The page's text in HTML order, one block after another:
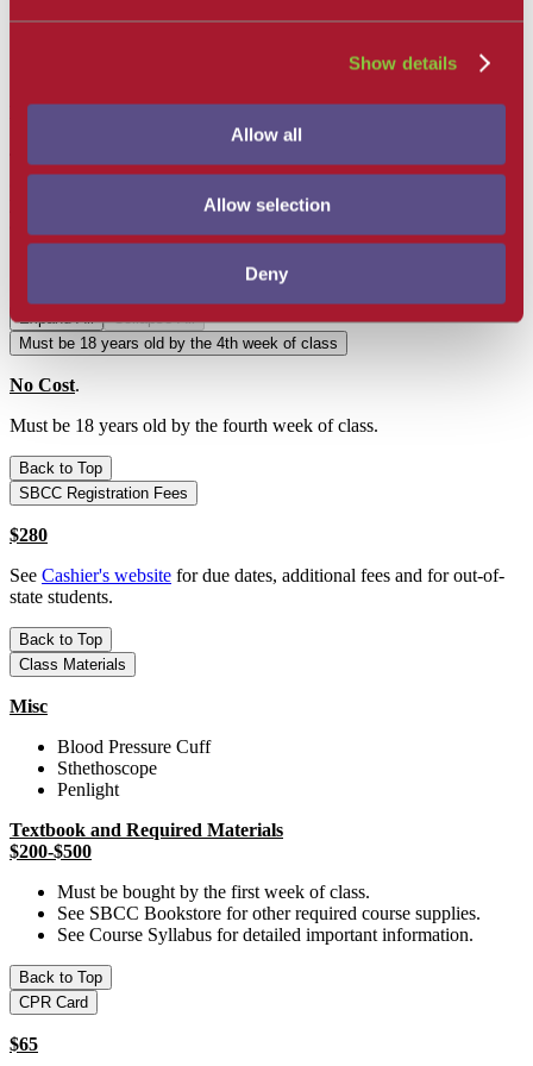
Show details
Allow all
Allow selection
Deny
As soon as registration is complete, students must begin
mandatory information regarding class start up.
Mandatory EMT Orientation Day
There will be a 6 hour Mandatory All Day EMT Orientation on a
Saturday in Week 4 or 5 to prepare for Clinicals. Please refer to
your Canvas EMT Dashboard once registered for all information
Expand All
Collapse All
Must be 18 years old by the 4th week of class
No Cost.
Must be 18 years old by the fourth week of class.
Back to Top
SBCC Registration Fees
$280
See Cashier's website for due dates, additional fees and for out-of-
state students.
Back to Top
Class Materials
Misc
Blood Pressure Cuff
Sthethoscope
Penlight
Textbook and Required Materials
$200-$500
Must be bought by the first week of class.
See SBCC Bookstore for other required course supplies.
See Course Syllabus for detailed important information.
Back to Top
CPR Card
$65